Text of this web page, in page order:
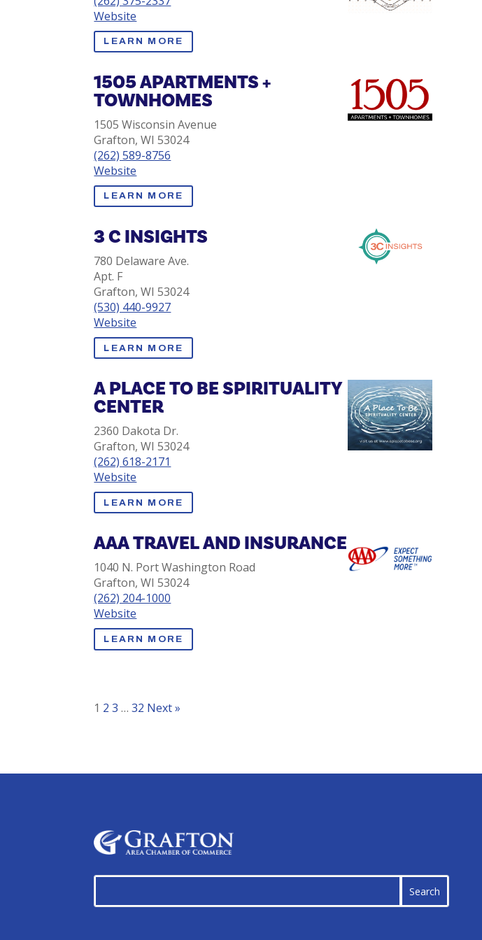
Website
LEARN MORE
1505 APARTMENTS +
TOWNHOMES
1505 Wisconsin Avenue
Grafton, WI 53024
(262) 589-8756
Website
LEARN MORE
3 C INSIGHTS
780 Delaware Ave.
Apt. F
Grafton, WI 53024
(530) 440-9927
Website
LEARN MORE
A PLACE TO BE SPIRITUALITY
CENTER
2360 Dakota Dr.
Grafton, WI 53024
(262) 618-2171
Website
LEARN MORE
AAA TRAVEL AND INSURANCE
1040 N. Port Washington Road
Grafton, WI 53024
(262) 204-1000
Website
LEARN MORE
1 2 3 … 32 Next »